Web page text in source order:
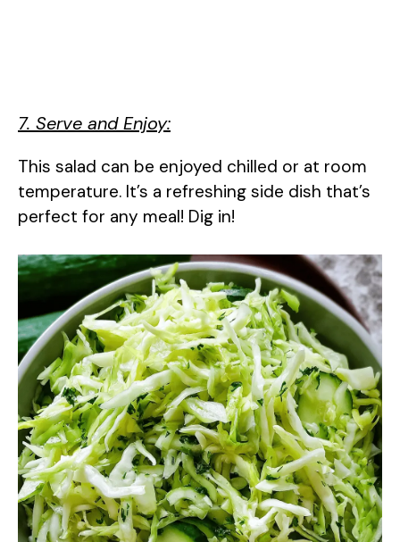
7. Serve and Enjoy:
This salad can be enjoyed chilled or at room
temperature. It’s a refreshing side dish that’s
perfect for any meal! Dig in!